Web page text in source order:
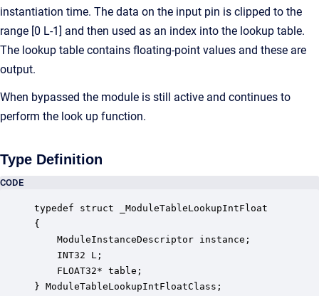
instantiation time. The data on the input pin is clipped to the
range [0 L-1] and then used as an index into the lookup table.
The lookup table contains floating-point values and these are
output.
When bypassed the module is still active and continues to
perform the look up function.
Type Definition
CODE
typedef struct _ModuleTableLookupIntFloat
{
ModuleInstanceDescriptor instance;
INT32 L;
FLOAT32* table;
} ModuleTableLookupIntFloatClass;